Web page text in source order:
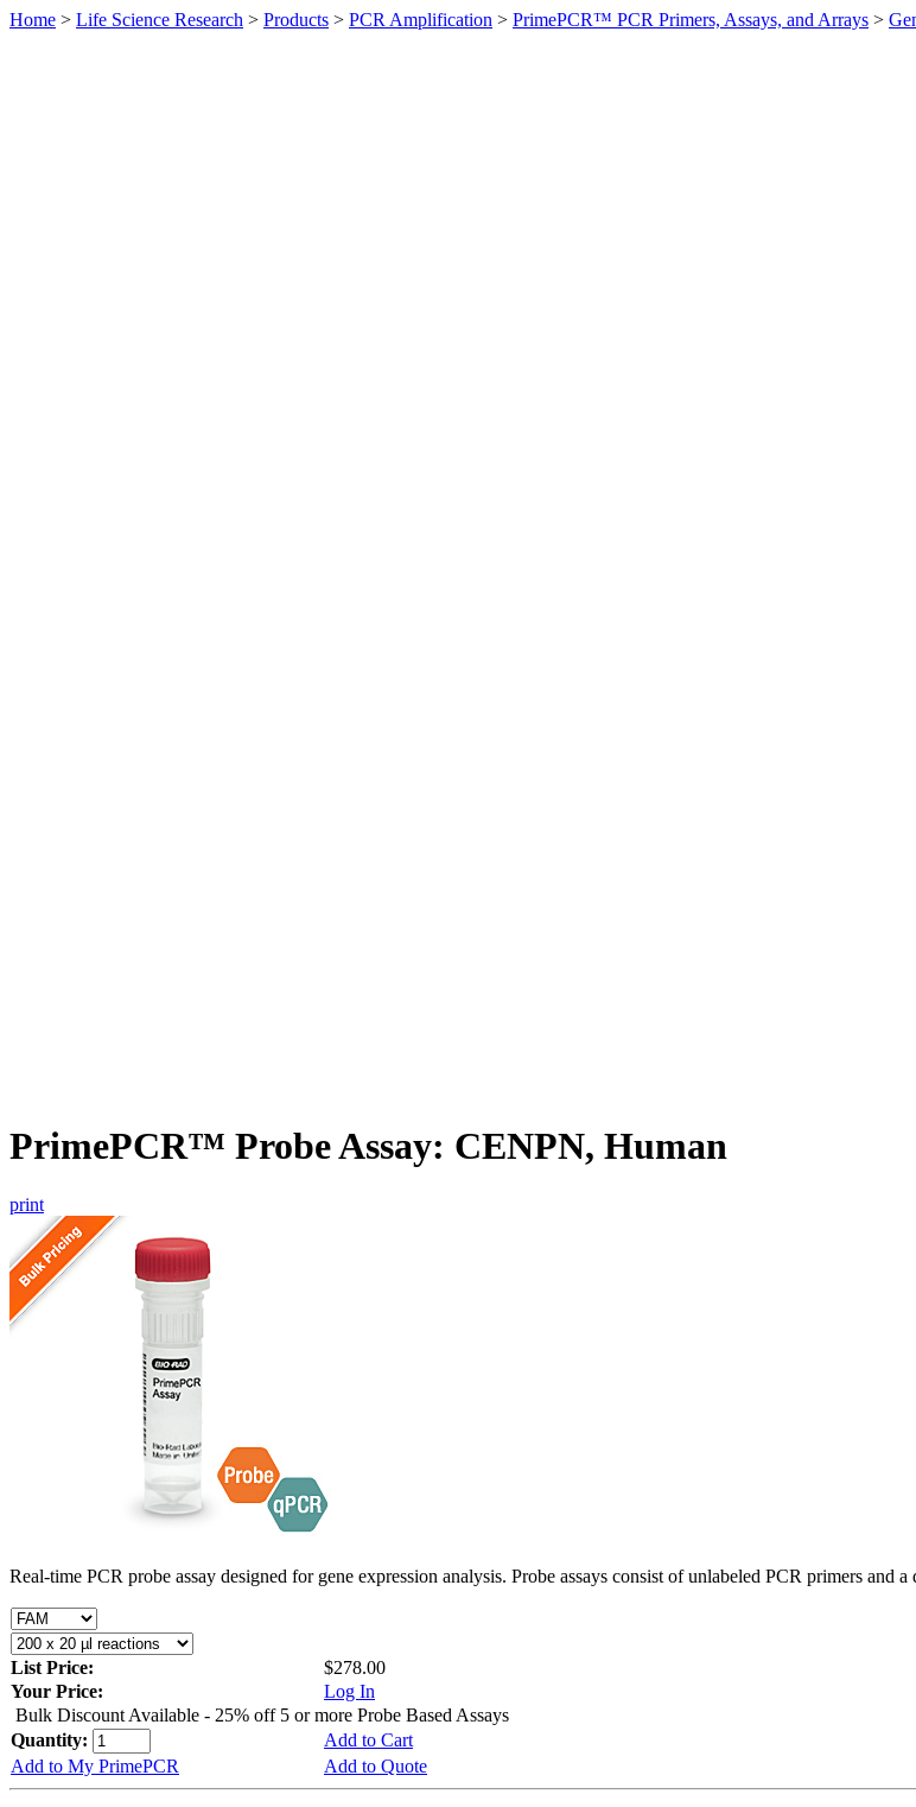
Home > Life Science Research > Products > PCR Amplification > PrimePCR™ PCR Primers, Assays, and Arrays >
PrimePCR™ Probe Assay: CENPN, Human
print
Real-time PCR probe assay designed for gene expression analysis. Probe assays consist of unlabeled PCR primers and
List Price:
$278.00
Your Price:
Log In
Bulk Discount Available - 25% off 5 or more Probe Based Assays
Quantity:
Add to Cart
Add to My PrimePCR
Add to Quote